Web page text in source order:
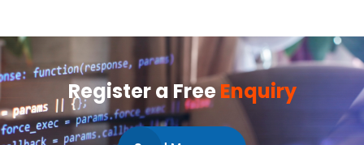
Register a FreeEnquiry